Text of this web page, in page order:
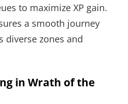
to maximize XP gain.
a smooth journey
diverse zones and
in Wrath of the